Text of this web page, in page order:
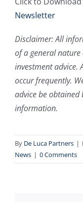
Newsletter
Disclaimer: All
of a general
investment advice.
occur frequently.
advice be
information.
By De Luca Partners |
News | 0 Comments